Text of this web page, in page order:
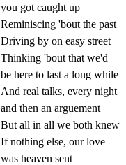
you got caught up
Reminiscing 'bout the past
Driving by on easy street
Thinking 'bout that we'd
be here to last a long while
And real talks, every night
and then an arguement
But all in all we both knew
If nothing else, our love
was heaven sent